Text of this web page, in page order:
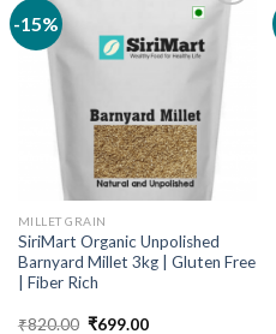
-15%
MILLET GRAIN
SiriMart Organic Unpolished
Barnyard Millet 3kg | Gluten Free
| Fiber Rich
₹820.00 Original
₹699.00Current